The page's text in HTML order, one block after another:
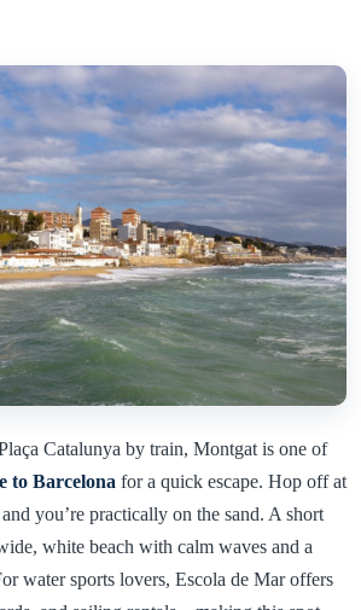
Catalunya by train, Montgat is one of
to Barcelona for a quick escape. Hop off at
you’re practically on the sand. A short
white beach with calm waves and a
water sports lovers, Escola de Mar offers